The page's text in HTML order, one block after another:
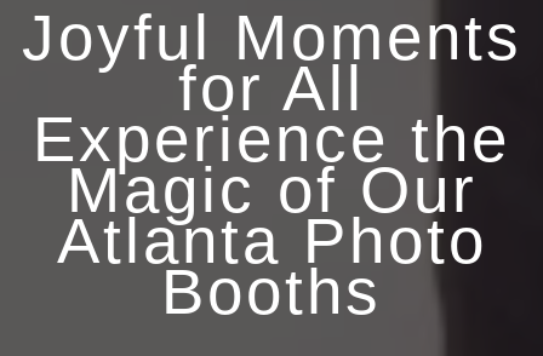
Joyful Moments
for All
Experience the
Magic of Our
Atlanta Photo
Booths